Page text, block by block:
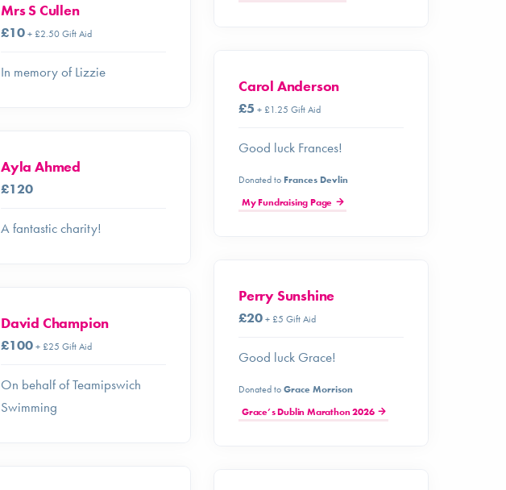
Mrs S Cullen
£10+ £2.50 Gift Aid
In memory of Lizzie
Carol Anderson
£5 + £1.25 Gift Aid
Good luck Frances!
Donated to Frances Devlin
My Fundraising Page
Ayla Ahmed
£120
A fantastic charity!
Perry Sunshine
£20+ £5 Gift Aid
Good luck Grace!
Donated toGrace Morrison
Grace’s Dublin Marathon 2026
David Champion
£100+ £25 Gift Aid
On behalf of Teamipswich
Swimming